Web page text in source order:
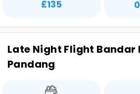
£135
Late Night Flight
Pandang